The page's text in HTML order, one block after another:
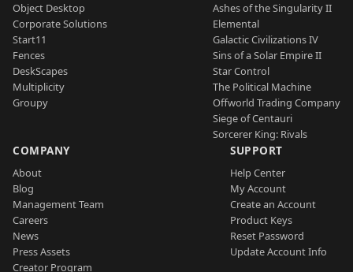
Object Desktop
Corporate Solutions
Start11
Fences
DeskScapes
Multiplicity
Groupy
Ashes of the Singularity II
Elemental
Galactic Civilizations IV
Sins of a Solar Empire II
Star Control
The Political Machine
Offworld Trading Company
Siege of Centauri
Sorcerer King: Rivals
COMPANY
About
Blog
Management Team
Careers
News
Press Assets
Creator Program
SUPPORT
Help Center
My Account
Create an Account
Product Keys
Reset Password
Update Account Info